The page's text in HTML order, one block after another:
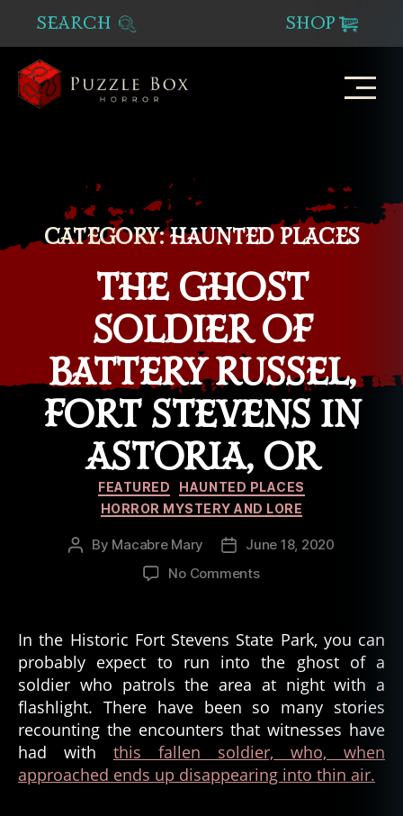
SEARCH SHOP
CATEGORY: HAUNTED PLACES
THE GHOST
SOLDIER OF
BATTERY RUSSEL,
FORT STEVENS IN
ASTORIA, OR
Categories
FEATURED
HAUNTED PLACES
HORROR MYSTERY AND LORE
Post
By Macabre Mary
Post
date
June 18, 2020
No Commentson
Soldier
of
Battery
Russel,
Fort
Stevens
in
Astoria,
OR
In the Historic Fort Stevens State Park, you can
probably expect to run into the ghost of a
soldier who patrols the area at night with a
flashlight. There have been so many stories
recounting the encounters that witnesses have
had with this fallen soldier, who, when
approached ends up disappearing into thin air.